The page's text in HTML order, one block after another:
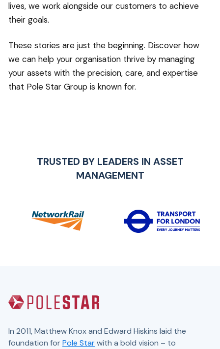
lives, we work alongside our customers to achieve
their goals.
These stories are just the beginning. Discover how
we can help your organisation thrive by managing
your assets with the precision, care, and expertise
that Pole Star Group is known for.
TRUSTED BY LEADERS IN ASSET
MANAGEMENT
In 2011, Matthew Knox and Edward Hiskins laid the
foundation for Pole Starwith a bold vision – to